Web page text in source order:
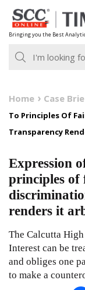
Skip
to
content
Bringing you the Best
Home Case
To Principles Of
Transparency
Expression
principles of
renders it
The Calcutta
Interest can be
and obliges one
to make a